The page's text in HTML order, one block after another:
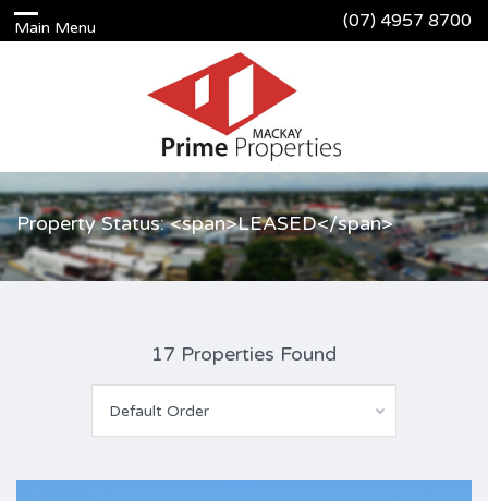
(07) 4957 8700
Property Status: <span>LEASED</span>
17 Properties Found
Default Order